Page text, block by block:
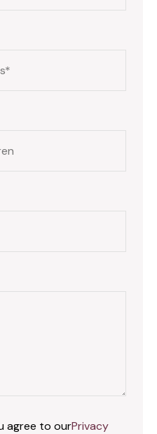
agree to ourPrivacy